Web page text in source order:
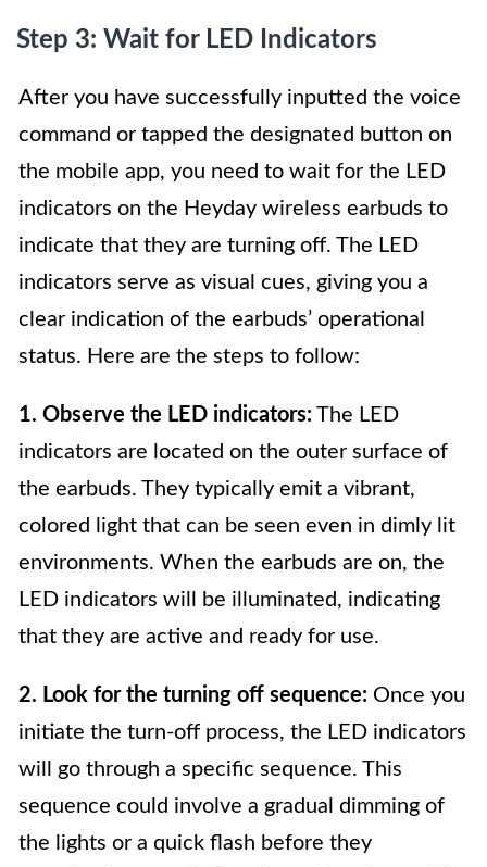
Step 3: Wait for LED Indicators
After you have successfully inputted the voice
command or tapped the designated button on
the mobile app, you need to wait for the LED
indicators on the Heyday wireless earbuds to
indicate that they are turning off. The LED
indicators serve as visual cues, giving you a
clear indication of the earbuds’ operational
status. Here are the steps to follow:
1. Observe the LED indicators: The LED
indicators are located on the outer surface of
the earbuds. They typically emit a vibrant,
colored light that can be seen even in dimly lit
environments. When the earbuds are on, the
LED indicators will be illuminated, indicating
that they are active and ready for use.
2. Look for the turning off sequence: Once you
initiate the turn-off process, the LED indicators
will go through a specific sequence. This
sequence could involve a gradual dimming of
the lights or a quick flash before they